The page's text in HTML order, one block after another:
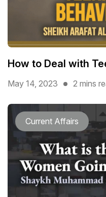
How to Deal with
May 14, 2023 2 mins
Current Affairs